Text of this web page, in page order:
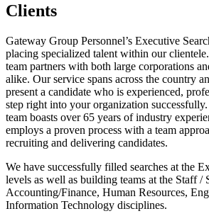
Clients
Gateway Group Personnel’s Executive
placing specialized talent within our
team partners with both large corporations
alike. Our service spans across the country
present a candidate who is experienced,
step right into your organization
team boasts over 65 years of industry
employs a proven process with a team
recruiting and delivering candidates.
We have successfully filled searches at the
levels as well as building teams at the Staff /
Accounting/Finance, Human Resources,
Information Technology disciplines.